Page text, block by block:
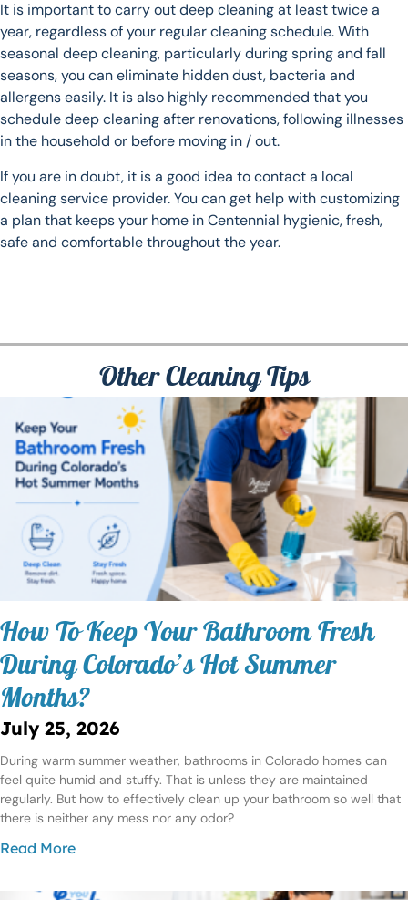
It is important to carry out deep cleaning at least twice a
year, regardless of your regular cleaning schedule. With
seasonal deep cleaning, particularly during spring and fall
seasons, you can eliminate hidden dust, bacteria and
allergens easily. It is also highly recommended that you
schedule deep cleaning after renovations, following illnesses
in the household or before moving in / out.
If you are in doubt, it is a good idea to contact a local
cleaning service provider. You can get help with customizing
a plan that keeps your home in Centennial hygienic, fresh,
safe and comfortable throughout the year.
Other Cleaning Tips
How To Keep Your Bathroom Fresh
During Colorado’s Hot Summer
Months?
July 25, 2026
During warm summer weather, bathrooms in Colorado homes can
feel quite humid and stuffy. That is unless they are maintained
regularly. But how to effectively clean up your bathroom so well that
there is neither any mess nor any odor?
Read More